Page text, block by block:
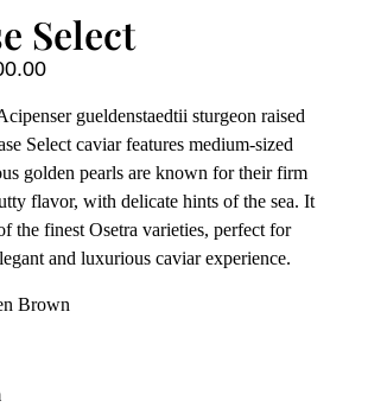
Select
gueldenstaedtii sturgeon raised
Select caviar features medium-sized
golden pearls are known for their firm
flavor, with delicate hints of the sea. It
the finest Osetra varieties, perfect for
and luxurious caviar experience.
Brown